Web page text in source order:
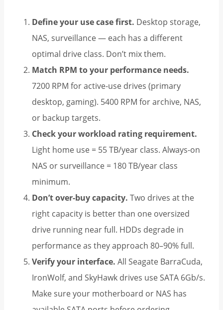
Define your use case first. Desktop storage,
NAS, surveillance — each has a different
optimal drive class. Don’t mix them.
Match RPM to your performance needs.
7200 RPM for active-use drives (primary
desktop, gaming). 5400 RPM for archive, NAS,
or backup targets.
Check your workload rating requirement.
Light home use = 55 TB/year class. Always-on
NAS or surveillance = 180 TB/year class
minimum.
Don’t over-buy capacity. Two drives at the
right capacity is better than one oversized
drive running near full. HDDs degrade in
performance as they approach 80–90% full.
Verify your interface. All Seagate BarraCuda,
IronWolf, and SkyHawk drives use SATA 6Gb/s.
Make sure your motherboard or NAS has